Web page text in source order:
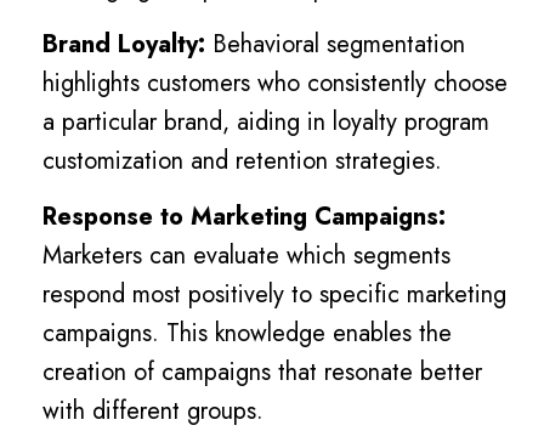
Brand Loyalty: Behavioral segmentation
highlights customers who consistently choose
a particular brand, aiding in loyalty program
customization and retention strategies.
Response to Marketing Campaigns:
Marketers can evaluate which segments
respond most positively to specific marketing
campaigns. This knowledge enables the
creation of campaigns that resonate better
with different groups.